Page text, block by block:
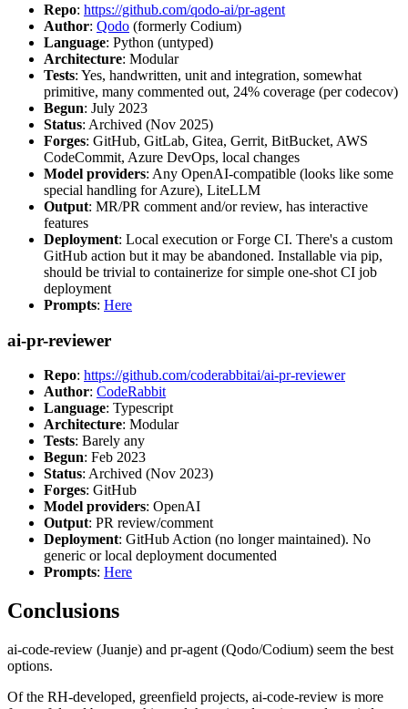
Repo: https://github.com/qodo-ai/pr-agent
Author: Qodo (formerly Codium)
Language: Python (untyped)
Architecture: Modular
Tests: Yes, handwritten, unit and integration, somewhat
primitive, many commented out, 24% coverage (per codecov)
Begun: July 2023
Status: Archived (Nov 2025)
Forges: GitHub, GitLab, Gitea, Gerrit, BitBucket, AWS
CodeCommit, Azure DevOps, local changes
Model providers: Any OpenAI-compatible (looks like some
special handling for Azure), LiteLLM
Output: MR/PR comment and/or review, has interactive
features
Deployment: Local execution or Forge CI. There's a custom
GitHub action but it may be abandoned. Installable via pip,
should be trivial to containerize for simple one-shot CI job
deployment
Prompts: Here
ai-pr-reviewer
Repo: https://github.com/coderabbitai/ai-pr-reviewer
Author: CodeRabbit
Language: Typescript
Architecture: Modular
Tests: Barely any
Begun: Feb 2023
Status: Archived (Nov 2023)
Forges: GitHub
Model providers: OpenAI
Output: PR review/comment
Deployment: GitHub Action (no longer maintained). No
generic or local deployment documented
Prompts: Here
Conclusions
ai-code-review (Juanje) and pr-agent (Qodo/Codium) seem the best
options.
Of the RH-developed, greenfield projects, ai-code-review is more